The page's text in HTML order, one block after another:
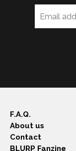
F.A.Q.
About us
Contact
BLURP Fanzine